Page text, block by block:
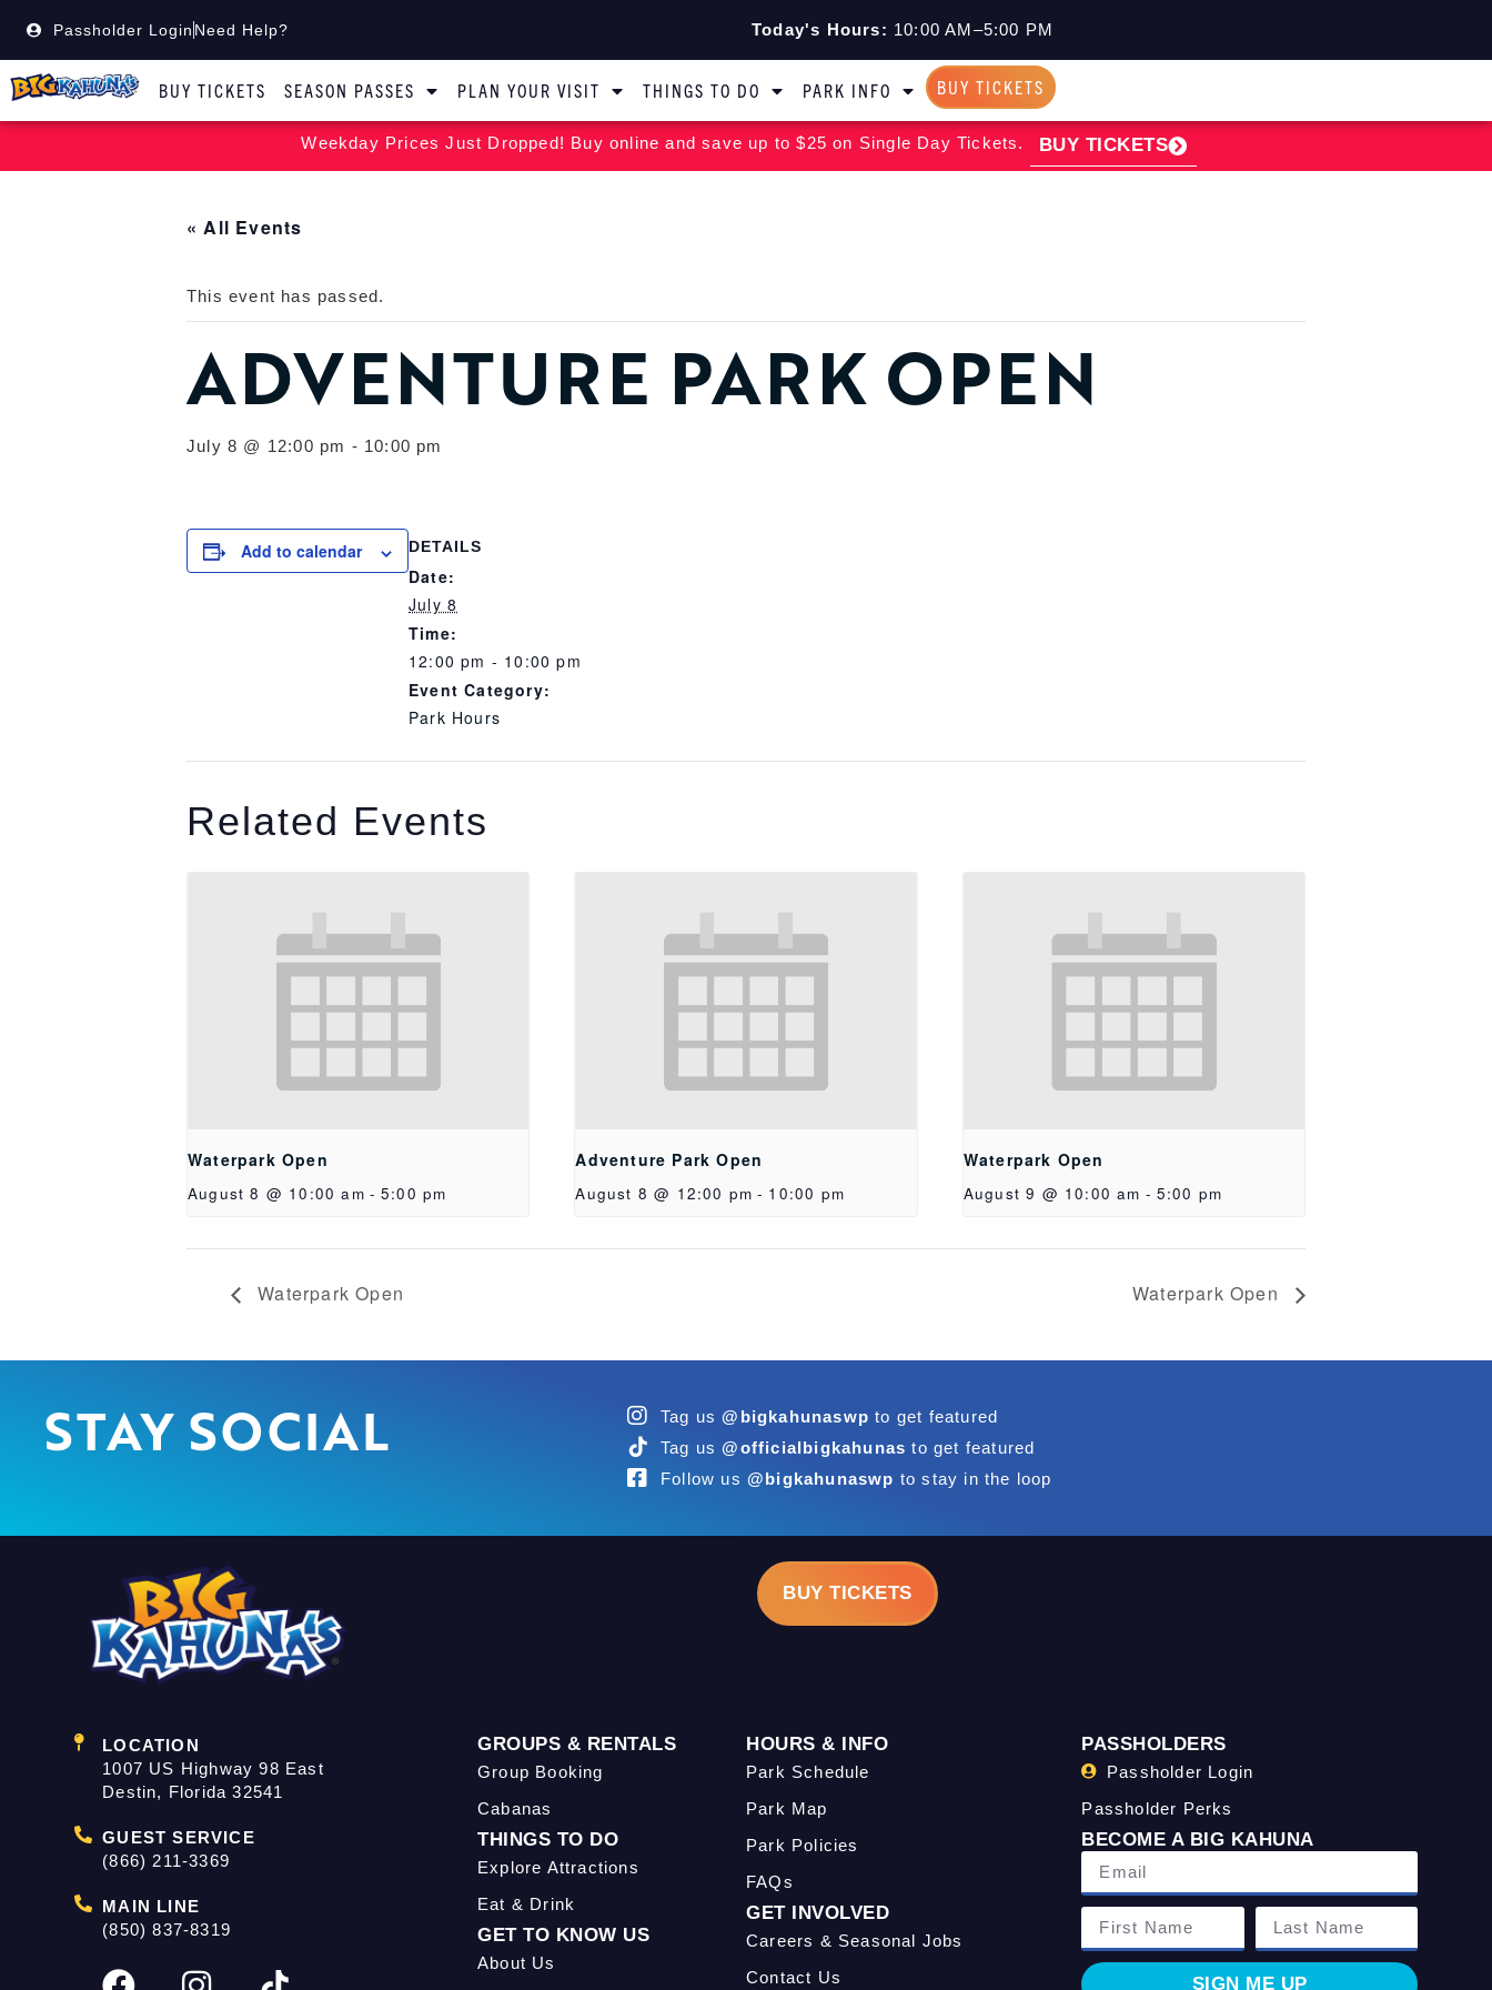
Passholder Login Need Help? Today's Hours: 10:00 AM–5:00 PM
BUY TICKETS SEASON PASSES PLAN YOUR VISIT THINGS TO DO PARK INFO BUY TICKETS
Weekday Prices Just Dropped! Buy online and save up to $25 on Single Day Tickets. BUY TICKETS
« All Events
This event has passed.
ADVENTURE PARK OPEN
July 8 @ 12:00 pm - 10:00 pm
Add to calendar DETAILS
Date:
July 8
Time:
12:00 pm - 10:00 pm
Event Category:
Park Hours
Related Events
Waterpark Open
August 8 @ 10:00 am - 5:00 pm
Adventure Park Open
August 8 @ 12:00 pm - 10:00 pm
Waterpark Open
August 9 @ 10:00 am - 5:00 pm
Waterpark Open Waterpark Open
STAY SOCIAL Tag us @bigkahunaswp to get featured
Tag us @officialbigkahunas to get featured
Follow us @bigkahunaswp to stay in the loop
BUY TICKETS
LOCATION
1007 US Highway 98 East
Destin, Florida 32541
GUEST SERVICE
(866) 211-3369
MAIN LINE
(850) 837-8319
GROUPS & RENTALS
Group Booking
Cabanas
THINGS TO DO
Explore Attractions
Eat & Drink
GET TO KNOW US
About Us
HOURS & INFO
Park Schedule
Park Map
Park Policies
FAQs
GET INVOLVED
Careers & Seasonal Jobs
Contact Us
PASSHOLDERS
Passholder Login
Passholder Perks
BECOME A BIG KAHUNA
SIGN ME UP